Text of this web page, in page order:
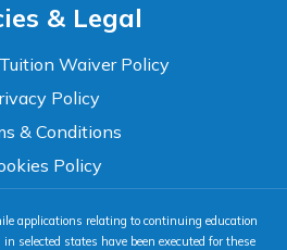
& Legal
Waiver Policy
Policy
& Conditions
Policy
applications relating to continuing education
selected states have been executed for these
Tools
Neg. Contrast